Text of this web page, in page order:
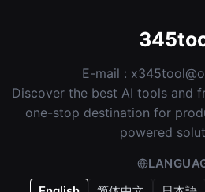
E-mail :
Discover the best AI tools and
one-stop destination for
powered